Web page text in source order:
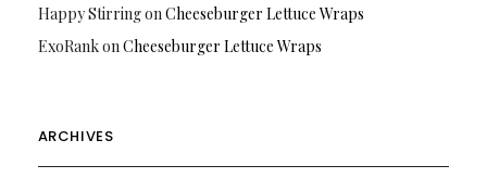
Happy StirringonCheeseburger Lettuce Wraps
ExoRankonCheeseburger Lettuce Wraps
ARCHIVES